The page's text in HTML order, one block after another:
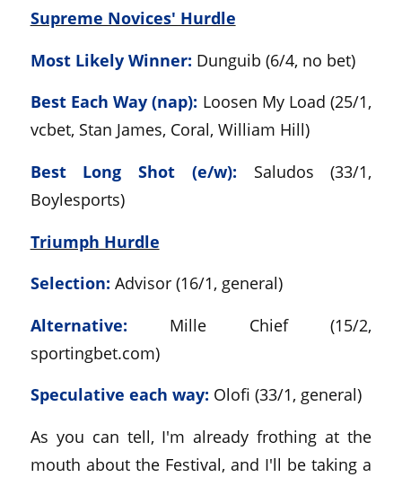
Supreme Novices' Hurdle
Most Likely Winner: Dunguib (6/4, no bet)
Best Each Way (nap): Loosen My Load (25/1,
vcbet, Stan James, Coral, William Hill)
Best Long Shot (e/w): Saludos (33/1,
Boylesports)
Triumph Hurdle
Selection: Advisor (16/1, general)
Alternative: Mille Chief (15/2,
sportingbet.com)
Speculative each way: Olofi (33/1, general)
As you can tell, I'm already frothing at the
mouth about the Festival, and I'll be taking a